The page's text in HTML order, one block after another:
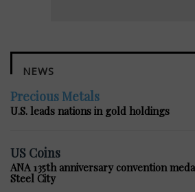
NEWS
Precious Metals
U.S. leads nations in gold holdings
US Coins
ANA 135th anniversary convention
Steel City